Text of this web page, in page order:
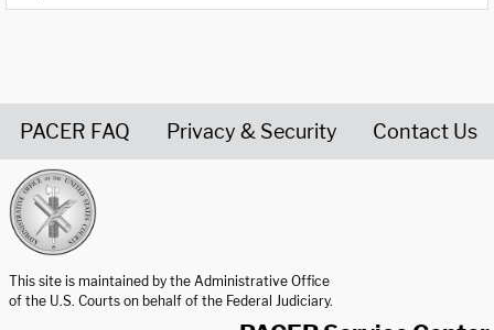
PACER FAQ Privacy & Security Contact Us
This site is maintained by the Administrative Office
of the U.S. Courts on behalf of the Federal Judiciary.